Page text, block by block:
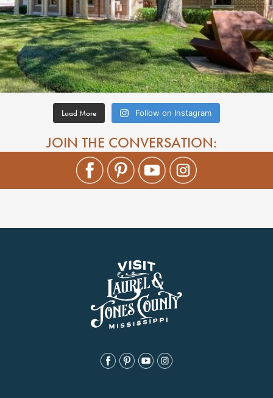
Load More Follow on Instagram
JOIN THE CONVERSATION: